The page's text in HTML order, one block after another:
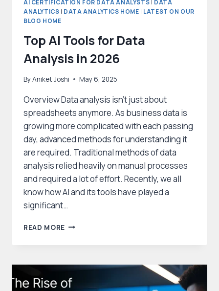
AI CERTIFICATION FOR DATA ANALYSTS
DATA
ANALYTICS | DATA ANALYTICS HOME | LATEST ON OUR
BLOG HOME
Top AI Tools for Data
Analysis in 2026
ByAniket Joshi May 6, 2025
Overview Data analysis isn’t just about
spreadsheets anymore. As business data is
growing more complicated with each passing
day, advanced methods for understanding it
are required. Traditional methods of data
analysis relied heavily on manual processes
and required a lot of effort. Recently, we all
know how AI and its tools have played a
significant…
READ MORE TOP
DATA
ANALYSIS
IN